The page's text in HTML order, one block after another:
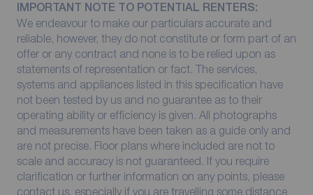
IMPORTANT NOTE TO POTENTIAL RENTERS:
We endeavour to make our particulars accurate and
reliable, however, they do not constitute or form part of an
offer or any contract and none is to be relied upon as
statements of representation or fact. The services,
systems and appliances listed in this specification have
not been tested by us and no guarantee as to their
operating ability or efficiency is given. All photographs
and measurements have been taken as a guide only and
are not precise. Floor plans where included are not to
scale and accuracy is not guaranteed. If you require
clarification or further information on any points, please
contact us, especially if you are travelling some distance